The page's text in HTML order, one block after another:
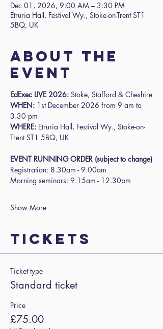
Dec 01, 2026, 9:00 AM – 3:30 PM
Etruria Hall, Festival Wy., Stoke-on-Trent ST1
5BQ, UK
About the
event
EdExec LIVE 2026: Stoke, Stafford & Cheshire
WHEN: 1st December 2026 from 9 am to
3.30 pm
WHERE: Etruria Hall, Festival Wy., Stoke-on-
Trent ST1 5BQ, UK
EVENT RUNNING ORDER (subject to change)
Registration: 8.30am - 9.00am
Morning seminars: 9.15am - 12.30pm
Show More
Tickets
Ticket type
Standard ticket
Price
£75.00